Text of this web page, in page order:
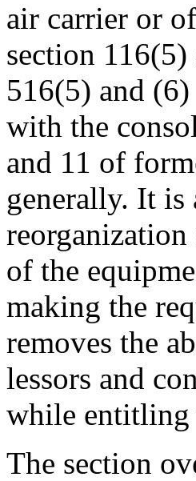
air carrier or
section
516(5) and
with the
and 11 of
generally. It is
of the
making the
removes the
lessors and
while entitling
The section